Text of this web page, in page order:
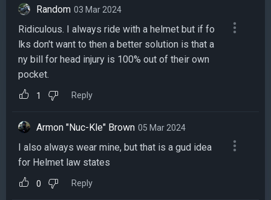
Random 03 Mar 2024
Ridiculous. I always ride with a helmet but if fo
lks don't want to then a better solution is that a
ny bill for head injury is 100% out of their own
pocket.
1 Reply
Armon "Nuc-Kle" Brown 05 Mar 2024
I also always wear mine, but that is a gud idea
for Helmet law states
0 Reply